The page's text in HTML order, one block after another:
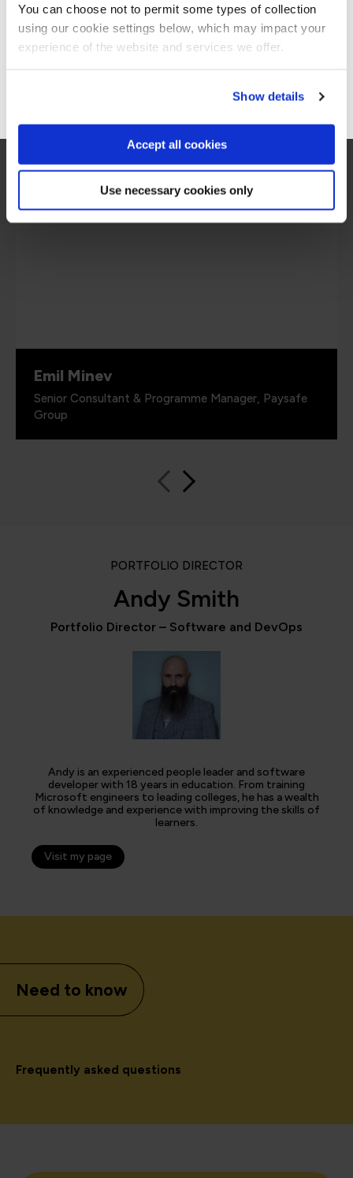
You can choose not to permit some types of collection
using our cookie settings below, which may impact your
experience of the website and services we offer.
Show details
Accept all cookies
Use necessary cookies only
more around making transformation in the
mindset of people, and this was exactly what
we are looking for.”
Emil Minev
Senior Consultant & Programme Manager, Paysafe
Group
PORTFOLIO DIRECTOR
Andy Smith
Portfolio Director – Software and DevOps
Andy is an experienced people leader and software
developer with 18 years in education. From training
Microsoft engineers to leading colleges, he has a wealth
of knowledge and experience with improving the skills of
learners.
Visit my page
Need to know
Frequently asked questions
Stay on Global site